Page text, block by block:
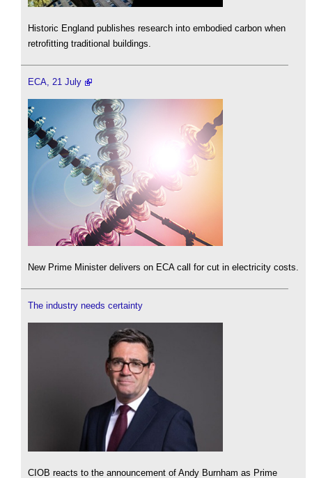
Historic England publishes research into embodied carbon when
retrofitting traditional buildings.
ECA, 21 July
New Prime Minister delivers on ECA call for cut in electricity costs.
The industry needs certainty
CIOB reacts to the announcement of Andy Burnham as Prime